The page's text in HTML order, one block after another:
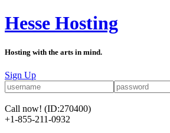
Hesse Hosting
Hosting with the arts in mind.
Sign Up
Call now! (ID:270400)
+1-855-211-0932